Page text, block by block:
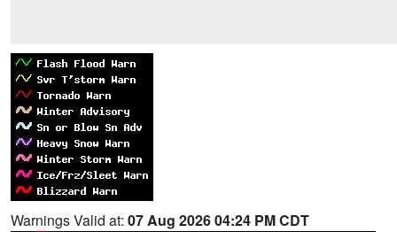
Warnings Valid at: 07 Aug 2026 04:24 PM CDT